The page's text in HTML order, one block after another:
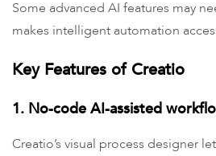
Some advanced AI features may
makes intelligent automation
Key Features of Creatio
1. No-code AI-assisted
Creatio’s visual process designer